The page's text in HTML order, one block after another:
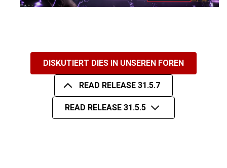
DISKUTIERT DIES IN UNSEREN FOREN
READ RELEASE 31.5.7
READ RELEASE 31.5.5